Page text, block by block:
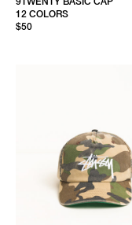
12 COLORS
$50